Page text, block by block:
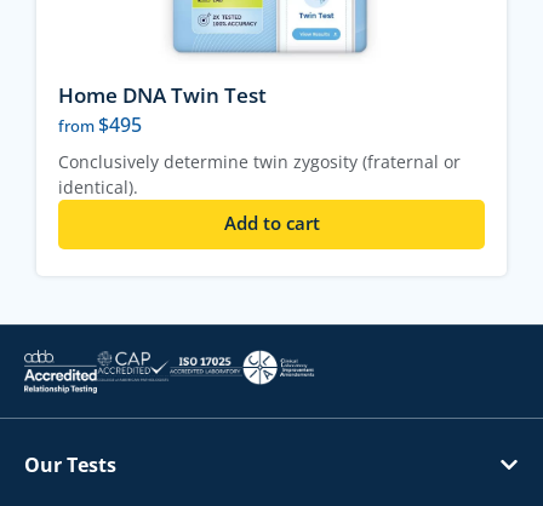
Home DNA Twin Test
from $495
Conclusively determine twin zygosity (fraternal or
identical).
Add to cart
Our Tests